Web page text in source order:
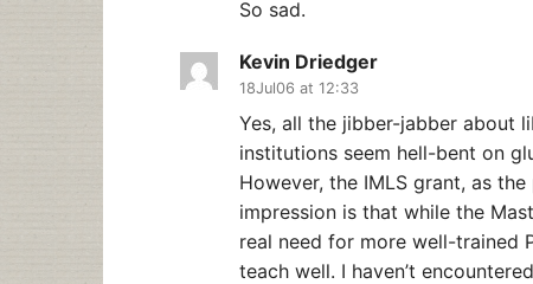
So sad.
Kevin Driedger
18Jul06 at 12:33
Yes, all the jibber-jabber about
institutions seem hell-bent on
However, the IMLS grant, as
impression is that while the
real need for more well-trained
teach well. I haven’t